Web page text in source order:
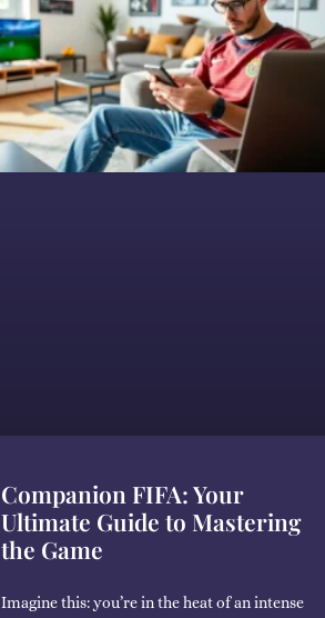
Companion FIFA: Your
Ultimate Guide to Mastering
the Game
Imagine this: you’re in the heat of an intense